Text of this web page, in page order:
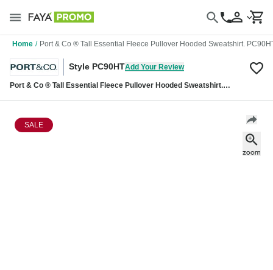
Home / Port & Co ® Tall Essential Fleece Pullover Hooded Sweatshirt.
Style PC90HTAdd Your Review
Port & Co ® Tall Essential Fleece Pullover Hooded Sweatshirt.
SALE